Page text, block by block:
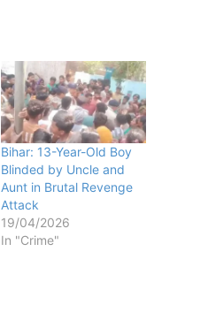
Bihar: 13-Year-Old Boy
Blinded by Uncle and
Aunt in Brutal Revenge
Attack
19/04/2026
In "Crime"